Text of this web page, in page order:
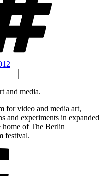
and media.
for video and media art,
and experiments in expanded
home of The Berlin
festival.